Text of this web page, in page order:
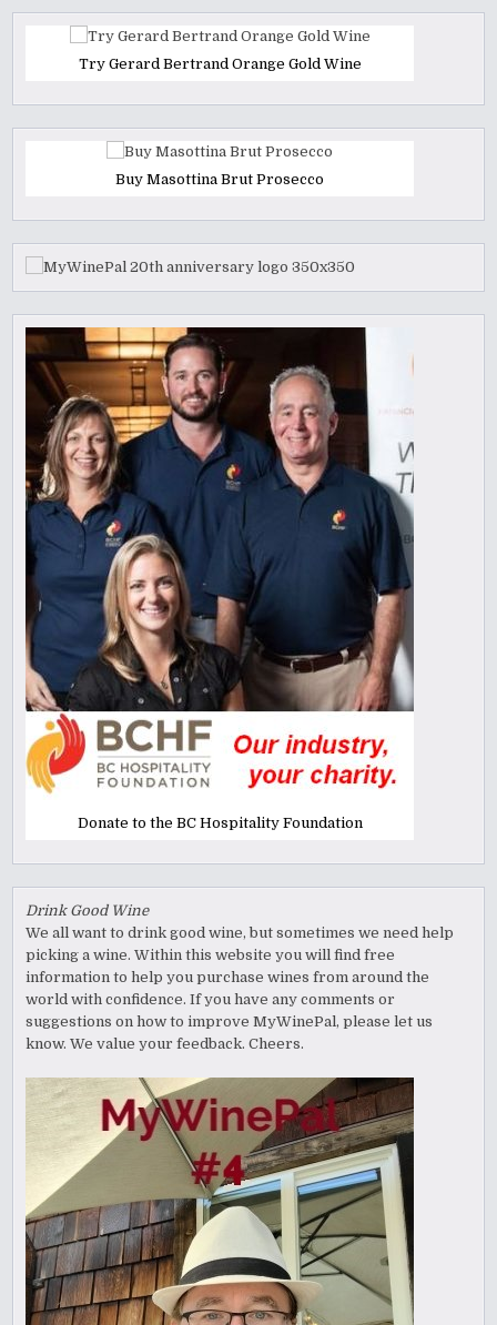
Try Gerard Bertrand Orange Gold Wine
Buy Masottina Brut Prosecco
Donate to the BC Hospitality Foundation
Drink Good Wine
We all want to drink good wine, but sometimes we need help
picking a wine. Within this website you will find free
information to help you purchase wines from around the
world with confidence. If you have any comments or
suggestions on how to improve MyWinePal, please let us
know. We value your feedback. Cheers.